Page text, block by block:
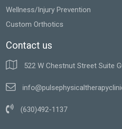
Wellness/Injury Prevention
Custom Orthotics
Contact us
522 W Chestnut Street Suite
(630)492-1137